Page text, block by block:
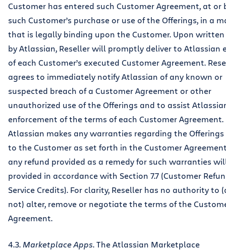
Customer has entered such Customer Agreement, at or
such Customer’s purchase or use of the Offerings, in a
that is legally binding upon the Customer. Upon
by Atlassian, Reseller will promptly deliver to Atlassian
of each Customer’s executed Customer Agreement.
agrees to immediately notify Atlassian of any known or
suspected breach of a Customer Agreement or other
unauthorized use of the Offerings and to assist
enforcement of the terms of each Customer Agreement.
Atlassian makes any warranties regarding the
to the Customer as set forth in the Customer
any refund provided as a remedy for such warranties
provided in accordance with Section 7.7 (Customer
Service Credits). For clarity, Reseller has no authority to
not) alter, remove or negotiate the terms of the
Agreement.
4.3. Marketplace Apps. The Atlassian Marketplace